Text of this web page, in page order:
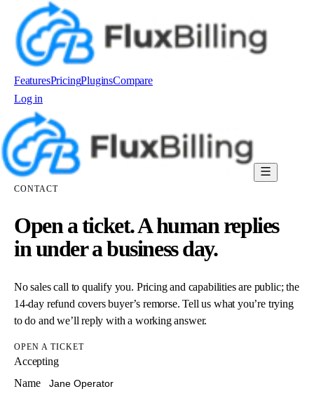
FeaturesPricingPluginsCompare
Log in
CONTACT
Open a ticket. A human replies
in under a business day.
No sales call to qualify you. Pricing and capabilities are public; the
14-day refund covers buyer’s remorse. Tell us what you’re trying
to do and we’ll reply with a working answer.
OPEN A TICKET
Accepting
Name